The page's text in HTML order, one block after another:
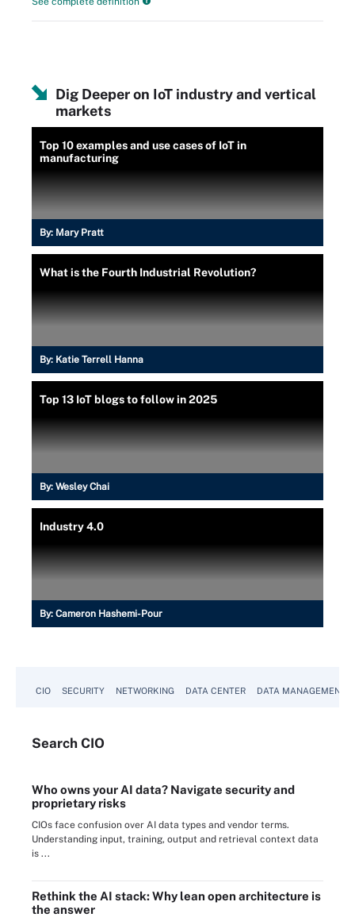
Dig Deeper on IoT industry and vertical
markets
Top 10 examples and use cases of IoT in
manufacturing
By: Mary Pratt
What is the Fourth Industrial Revolution?
By: Katie Terrell Hanna
Top 13 IoT blogs to follow in 2025
By: Wesley Chai
Industry 4.0
By: Cameron Hashemi-Pour
CIO SECURITY NETWORKING DATA CENTER DATA MANAGEMENT
Search CIO
Who owns your AI data? Navigate security and
proprietary risks
CIOs face confusion over AI data types and vendor terms.
Understanding input, training, output and retrieval context data
is ...
Rethink the AI stack: Why lean open architecture is
the answer